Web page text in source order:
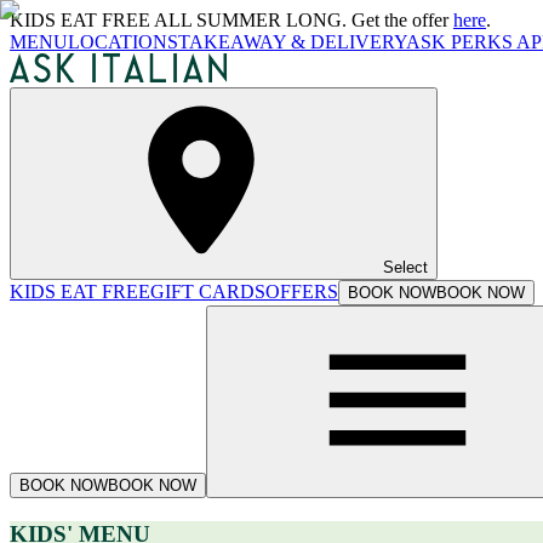
KIDS EAT FREE ALL SUMMER LONG. Get the offerhere.
MENULOCATIONSTAKEAWAY & DELIVERYASK PERKS
Select
KIDS EAT FREEGIFT CARDSOFFERS BOOK NOWBOOK NOW
BOOK NOWBOOK NOW
KIDS' MENU